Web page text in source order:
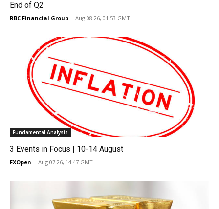
End of Q2
RBC Financial Group - Aug 08 26, 01:53 GMT
Fundamental Analysis
3 Events in Focus | 10-14 August
FXOpen - Aug 07 26, 14:47 GMT